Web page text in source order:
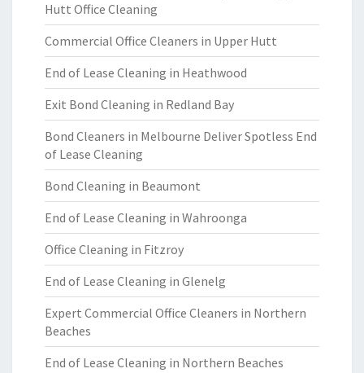
Hutt Office Cleaning
Commercial Office Cleaners in Upper Hutt
End of Lease Cleaning in Heathwood
Exit Bond Cleaning in Redland Bay
Bond Cleaners in Melbourne Deliver Spotless End
of Lease Cleaning
Bond Cleaning in Beaumont
End of Lease Cleaning in Wahroonga
Office Cleaning in Fitzroy
End of Lease Cleaning in Glenelg
Expert Commercial Office Cleaners in Northern
Beaches
End of Lease Cleaning in Northern Beaches